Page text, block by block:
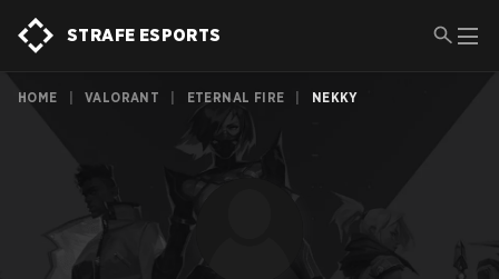
STRAFE ESPORTS
HOME VALORANT ETERNAL FIRE NEKKY